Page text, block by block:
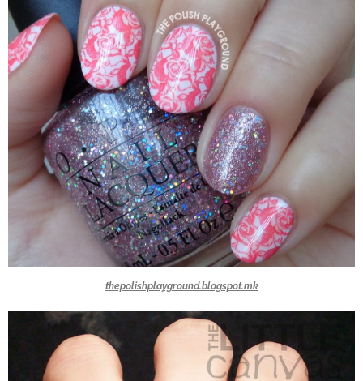
thepolishplayground.blogspot.mk